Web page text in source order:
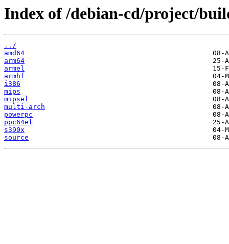
Index of /debian-cd/project/
../
amd64
arm64
armel
armhf
i386
mips
mipsel
multi-arch
powerpc
ppc64el
s390x
source